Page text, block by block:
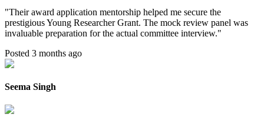
"Their award application mentorship helped me secure the
prestigious Young Researcher Grant. The mock review panel was
invaluable preparation for the actual committee interview."
Posted 3 months ago
Seema Singh